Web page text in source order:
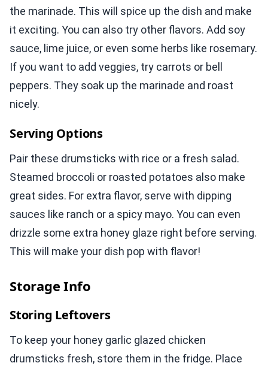
the marinade. This will spice up the dish and make
it exciting. You can also try other flavors. Add soy
sauce, lime juice, or even some herbs like rosemary.
If you want to add veggies, try carrots or bell
peppers. They soak up the marinade and roast
nicely.
Serving Options
Pair these drumsticks with rice or a fresh salad.
Steamed broccoli or roasted potatoes also make
great sides. For extra flavor, serve with dipping
sauces like ranch or a spicy mayo. You can even
drizzle some extra honey glaze right before serving.
This will make your dish pop with flavor!
Storage Info
Storing Leftovers
To keep your honey garlic glazed chicken
drumsticks fresh, store them in the fridge. Place